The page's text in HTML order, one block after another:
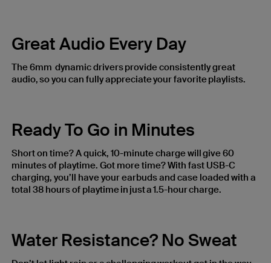
Great Audio Every Day
The 6mm dynamic drivers provide consistently great
audio, so you can fully appreciate your favorite playlists.
Ready To Go in Minutes
Short on time? A quick, 10-minute charge will give 60
minutes of playtime. Got more time? With fast USB-C
charging, you’ll have your earbuds and case loaded with a
total 38 hours of playtime in just a 1.5-hour charge.
Water Resistance? No Sweat